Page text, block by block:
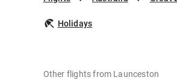
Holidays
Other flights from Launceston